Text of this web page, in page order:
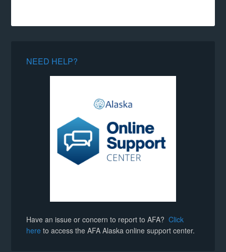
NEED HELP?
Have an issue or concern to report to AFA?Click
here to access the AFA Alaska online support center.